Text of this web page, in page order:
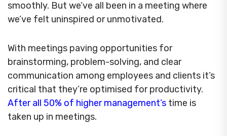
smoothly. But we’ve all been in a meeting where
we’ve felt uninspired or unmotivated.
With meetings paving opportunities for
brainstorming, problem-solving, and clear
communication among employees and clients it’s
critical that they’re optimised for productivity.
After all 50% of higher management’s time is
taken up in meetings.